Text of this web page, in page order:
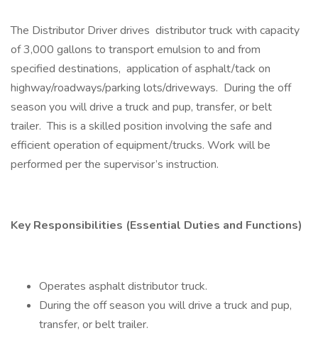
The Distributor Driver drives distributor truck with capacity
of 3,000 gallons to transport emulsion to and from
specified destinations, application of asphalt/tack on
highway/roadways/parking lots/driveways. During the off
season you will drive a truck and pup, transfer, or belt
trailer. This is a skilled position involving the safe and
efficient operation of equipment/trucks. Work will be
performed per the supervisor’s instruction.
Key Responsibilities (Essential Duties and Functions)
Operates asphalt distributor truck.
During the off season you will drive a truck and pup,
transfer, or belt trailer.